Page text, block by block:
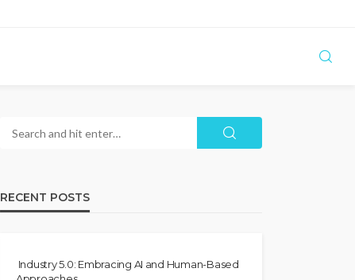
RECENT POSTS
Industry 5.0: Embracing AI and Human-Based